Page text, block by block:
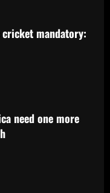
mandatory:
need one more